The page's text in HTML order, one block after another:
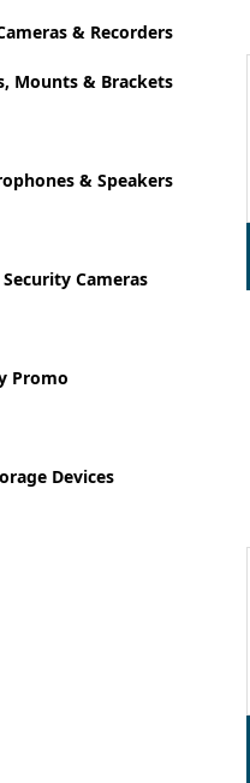
& Recorders
Mounts & Brackets
& Speakers
Cameras
Promo
Devices